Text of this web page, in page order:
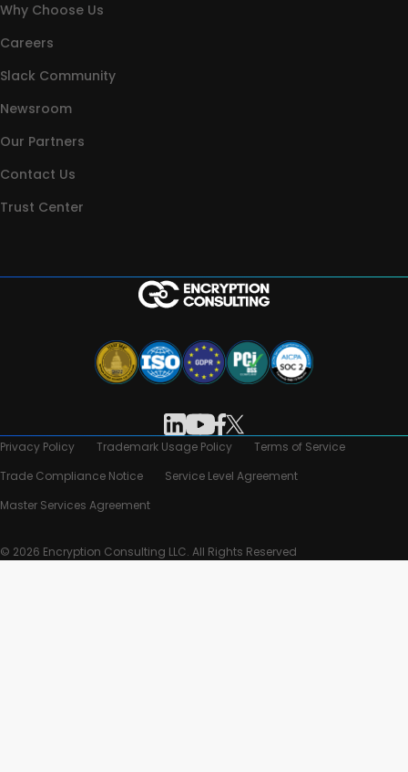
Why Choose Us
Careers
Slack Community
Newsroom
Our Partners
Contact Us
Trust Center
Privacy Policy Trademark Usage Policy
Terms of Service
Trade Compliance Notice
Service Level Agreement
Master Services Agreement
© 2026 Encryption Consulting LLC. All Rights Reserved